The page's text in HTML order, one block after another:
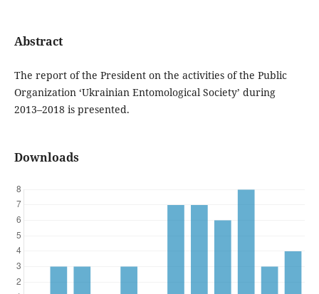
Abstract
The report of the President on the activities of the Public
Organization ‘Ukrainian Entomological Society’ during
2013–2018 is presented.
Downloads